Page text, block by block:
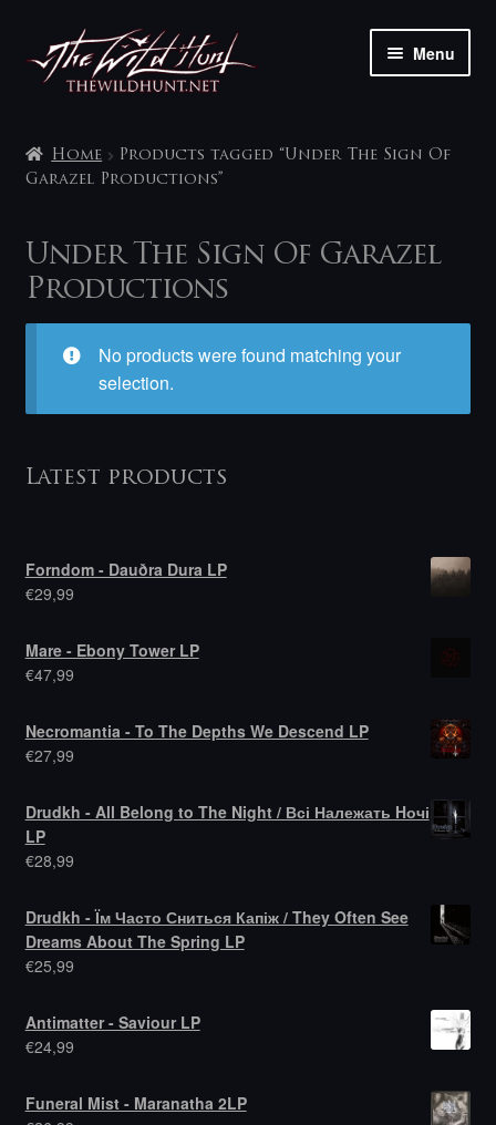
Skip
to
navigation
Skip
to
content
Menu
My account
Contact
Home
Products tagged “Under The Sign Of
Garazel Productions”
Under The Sign Of Garazel
Productions
No products were found matching your
selection.
Latest products
Forndom - Dauðra Dura LP
€29,99
Mare - Ebony Tower LP
€47,99
Necromantia - To The Depths We Descend LP
€27,99
Drudkh - All Belong to The Night / Всі Належать Hочі
LP
€28,99
Drudkh - Їм Часто Сниться Капіж / They Often See
Dreams About The Spring LP
€25,99
Antimatter - Saviour LP
€24,99
Funeral Mist - Maranatha 2LP